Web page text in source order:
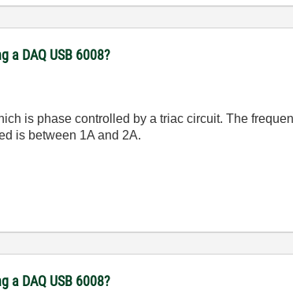
a DAQ USB 6008?
is phase controlled by a triac circuit. The
is between 1A and 2A.
a DAQ USB 6008?